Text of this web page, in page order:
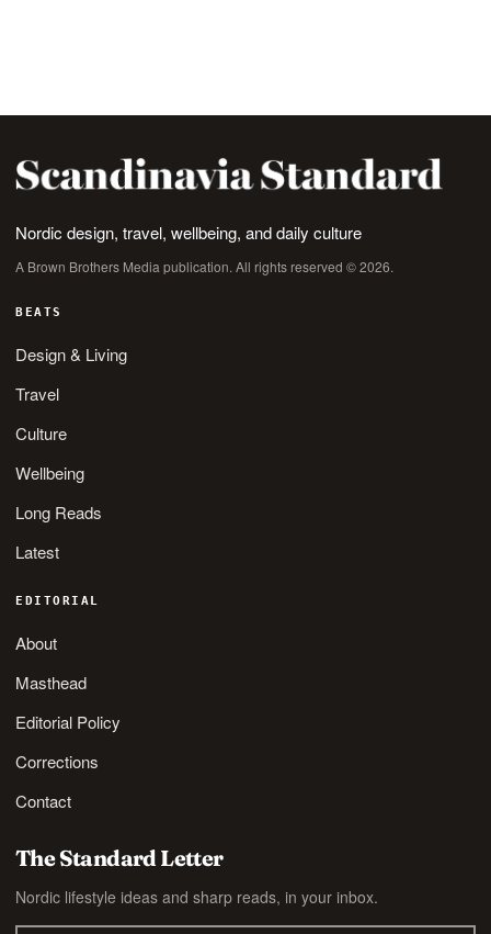
Nordic design, travel, wellbeing, and daily culture
A Brown Brothers Media publication. All rights reserved © 2026.
BEATS
Design & Living
Travel
Culture
Wellbeing
Long Reads
Latest
EDITORIAL
About
Masthead
Editorial Policy
Corrections
Contact
The Standard Letter
Nordic lifestyle ideas and sharp reads, in your inbox.